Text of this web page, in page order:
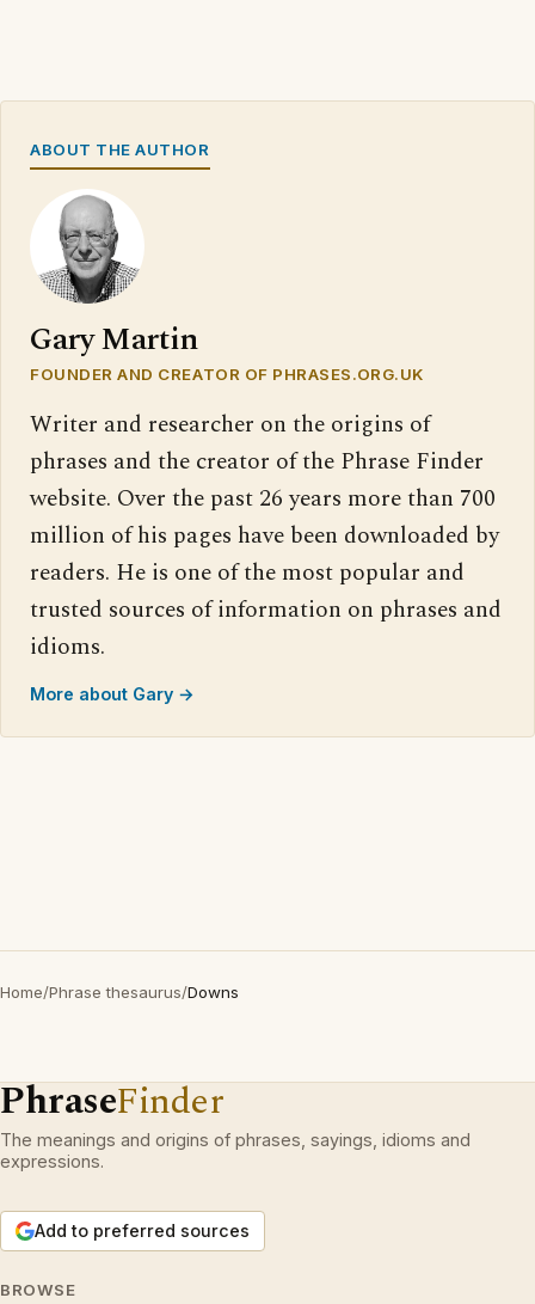
ABOUT THE AUTHOR
Gary Martin
FOUNDER AND CREATOR OF PHRASES.ORG.UK
Writer and researcher on the origins of
phrases and the creator of the Phrase Finder
website. Over the past 26 years more than 700
million of his pages have been downloaded by
readers. He is one of the most popular and
trusted sources of information on phrases and
idioms.
More about Gary →
Home/Phrase thesaurus/Downs
PhraseFinder
The meanings and origins of phrases, sayings, idioms and
expressions.
Add to preferred sources
BROWSE